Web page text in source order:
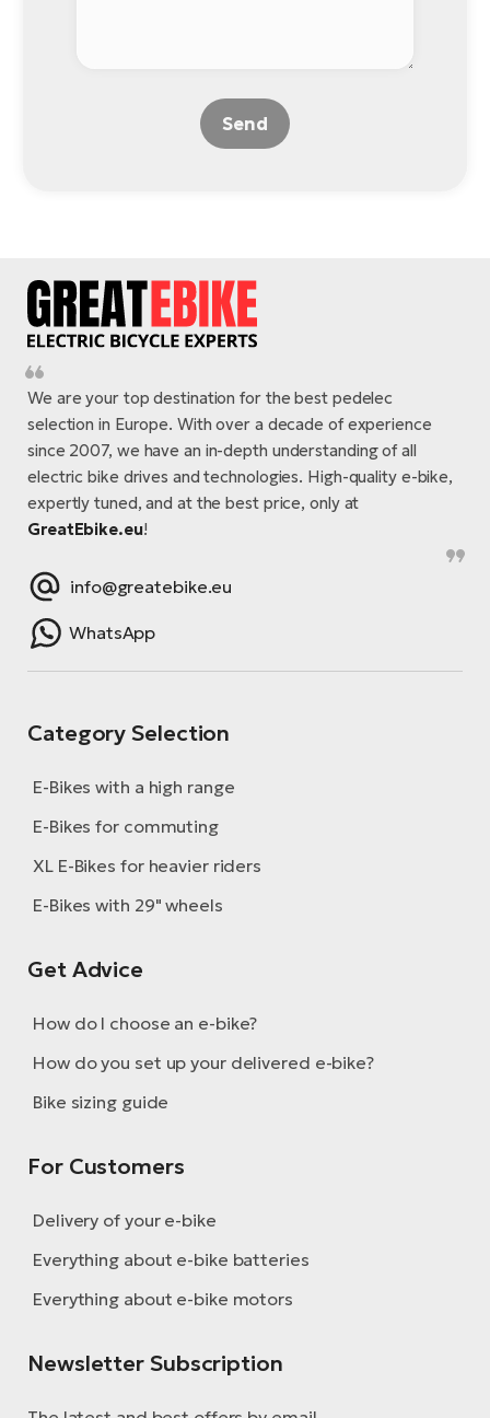
Send
We are your top destination for the best pedelec
selection in Europe. With over a decade of experience
since 2007, we have an in-depth understanding of all
electric bike drives and technologies. High-quality e-bike,
expertly tuned, and at the best price, only at
GreatEbike.eu!
info@greatebike.eu
WhatsApp
Category Selection
E-Bikes with a high range
E-Bikes for commuting
XL E-Bikes for heavier riders
E-Bikes with 29" wheels
Get Advice
How do I choose an e-bike?
How do you set up your delivered e-bike?
Bike sizing guide
For Customers
Delivery of your e-bike
Everything about e-bike batteries
Everything about e-bike motors
Newsletter Subscription